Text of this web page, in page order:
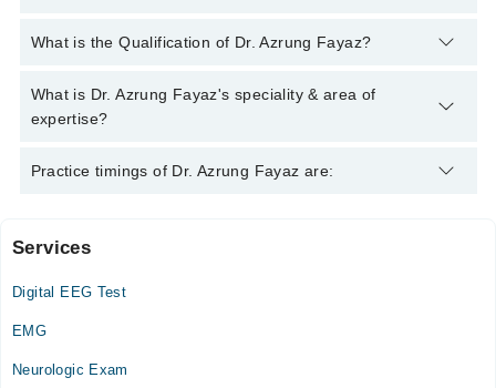
You can contact the Neurologist through Marham's helpline:
What is the Qualification of Dr. Azrung Fayaz?
Dr. Azrung Fayaz has the following degrees : MBBS, FCPS
Neurology, MRCP (UK), SCE Neurology (UK)
What is Dr. Azrung Fayaz's speciality & area of
expertise?
Dr. Azrung Fayaz is specialist Neurologist. His area of
Neurological Diseases, Neurological Issues
Practice timings of Dr. Azrung Fayaz are:
Video Consultation
Mon
02:00 PM - 06:00 PM
Services
Digital EEG Test
EMG
Neurologic Exam